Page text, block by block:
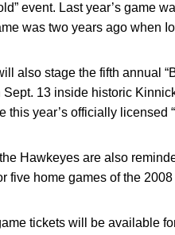
event. Last year’s game
was two years ago when
also stage the fifth annual
Sept. 13 inside historic
this year’s officially licensed
Hawkeyes are also
five home games of the
tickets will be available